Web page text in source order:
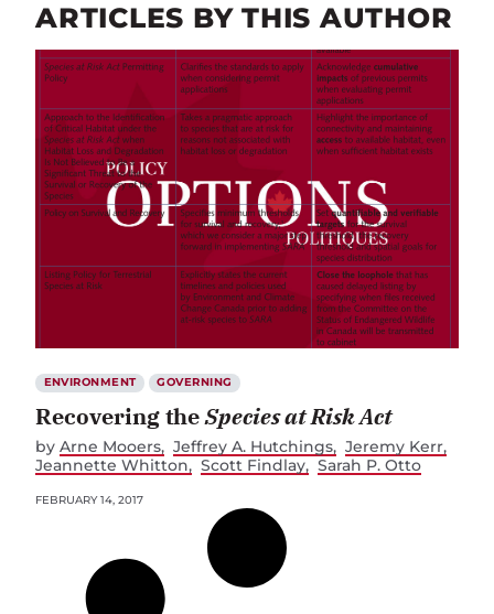
ARTICLES BY THIS AUTHOR
ENVIRONMENT GOVERNING
Recovering theSpecies at Risk Act
by Arne Mooers Jeffrey A. Hutchings
Jeremy Kerr
Jeannette Whitton
Scott Findlay Sarah P. Otto
FEBRUARY 14, 2017